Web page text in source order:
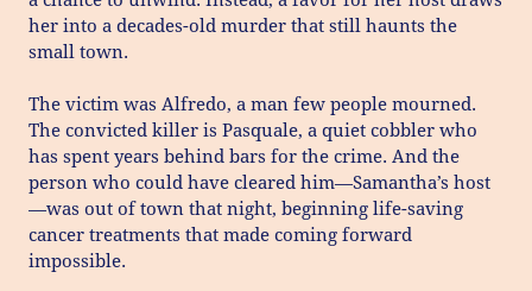
her into a decades-old murder that still haunts the
small town.
The victim was Alfredo, a man few people mourned.
The convicted killer is Pasquale, a quiet cobbler who
has spent years behind bars for the crime. And the
person who could have cleared him—Samantha’s host
—was out of town that night, beginning life-saving
cancer treatments that made coming forward
impossible.